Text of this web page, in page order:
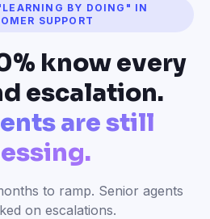
BY DOING" IN
SUPPORT
know every
escalation.
are still
to ramp. Senior agents
on escalations.